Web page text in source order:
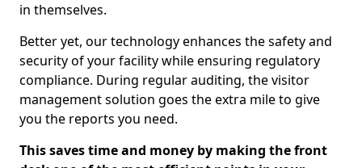
in themselves.
Better yet, our technology enhances the safety and
security of your facility while ensuring regulatory
compliance. During regular auditing, the visitor
management solution goes the extra mile to give
you the reports you need.
This saves time and money by making the front